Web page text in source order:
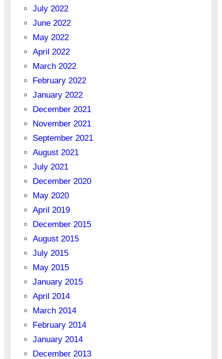
July 2022
June 2022
May 2022
April 2022
March 2022
February 2022
January 2022
December 2021
November 2021
September 2021
August 2021
July 2021
December 2020
May 2020
April 2019
December 2015
August 2015
July 2015
May 2015
January 2015
April 2014
March 2014
February 2014
January 2014
December 2013